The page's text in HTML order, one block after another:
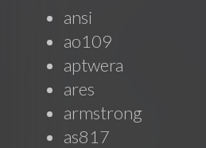
ansi
ao109
aptwera
ares
armstrong
as817